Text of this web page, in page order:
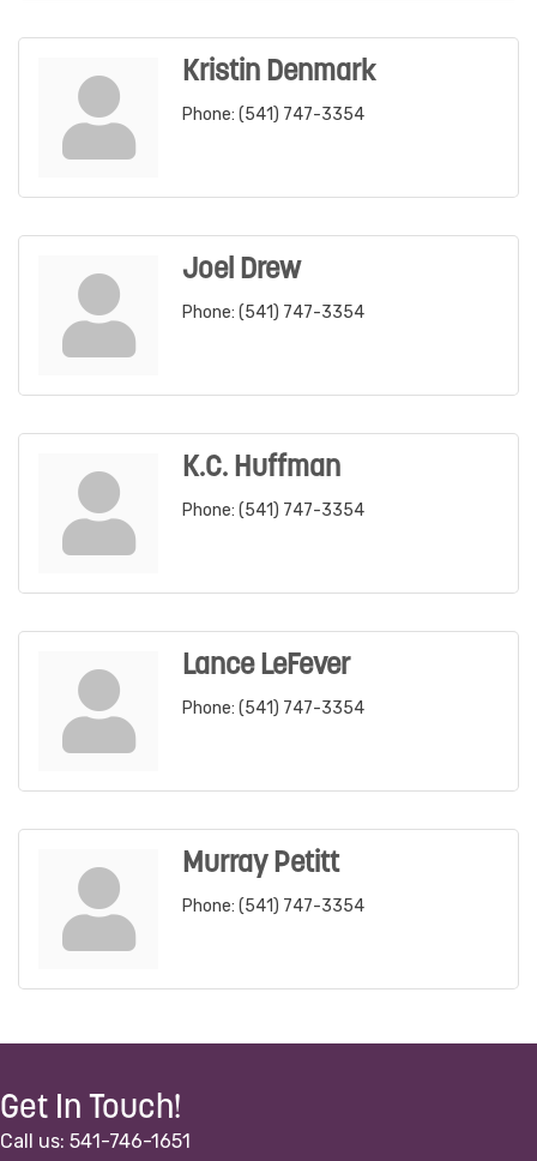
Kristin Denmark
Phone: (541) 747-3354
Joel Drew
Phone: (541) 747-3354
K.C. Huffman
Phone: (541) 747-3354
Lance LeFever
Phone: (541) 747-3354
Murray Petitt
Phone: (541) 747-3354
Get In Touch!
Call us: 541-746-1651